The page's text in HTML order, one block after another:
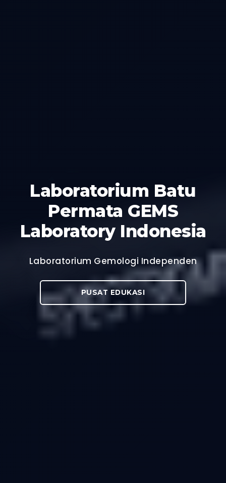
Laboratorium Batu
Permata GEMS
Laboratory Indonesia
Laboratorium Gemologi Independen
PUSAT EDUKASI